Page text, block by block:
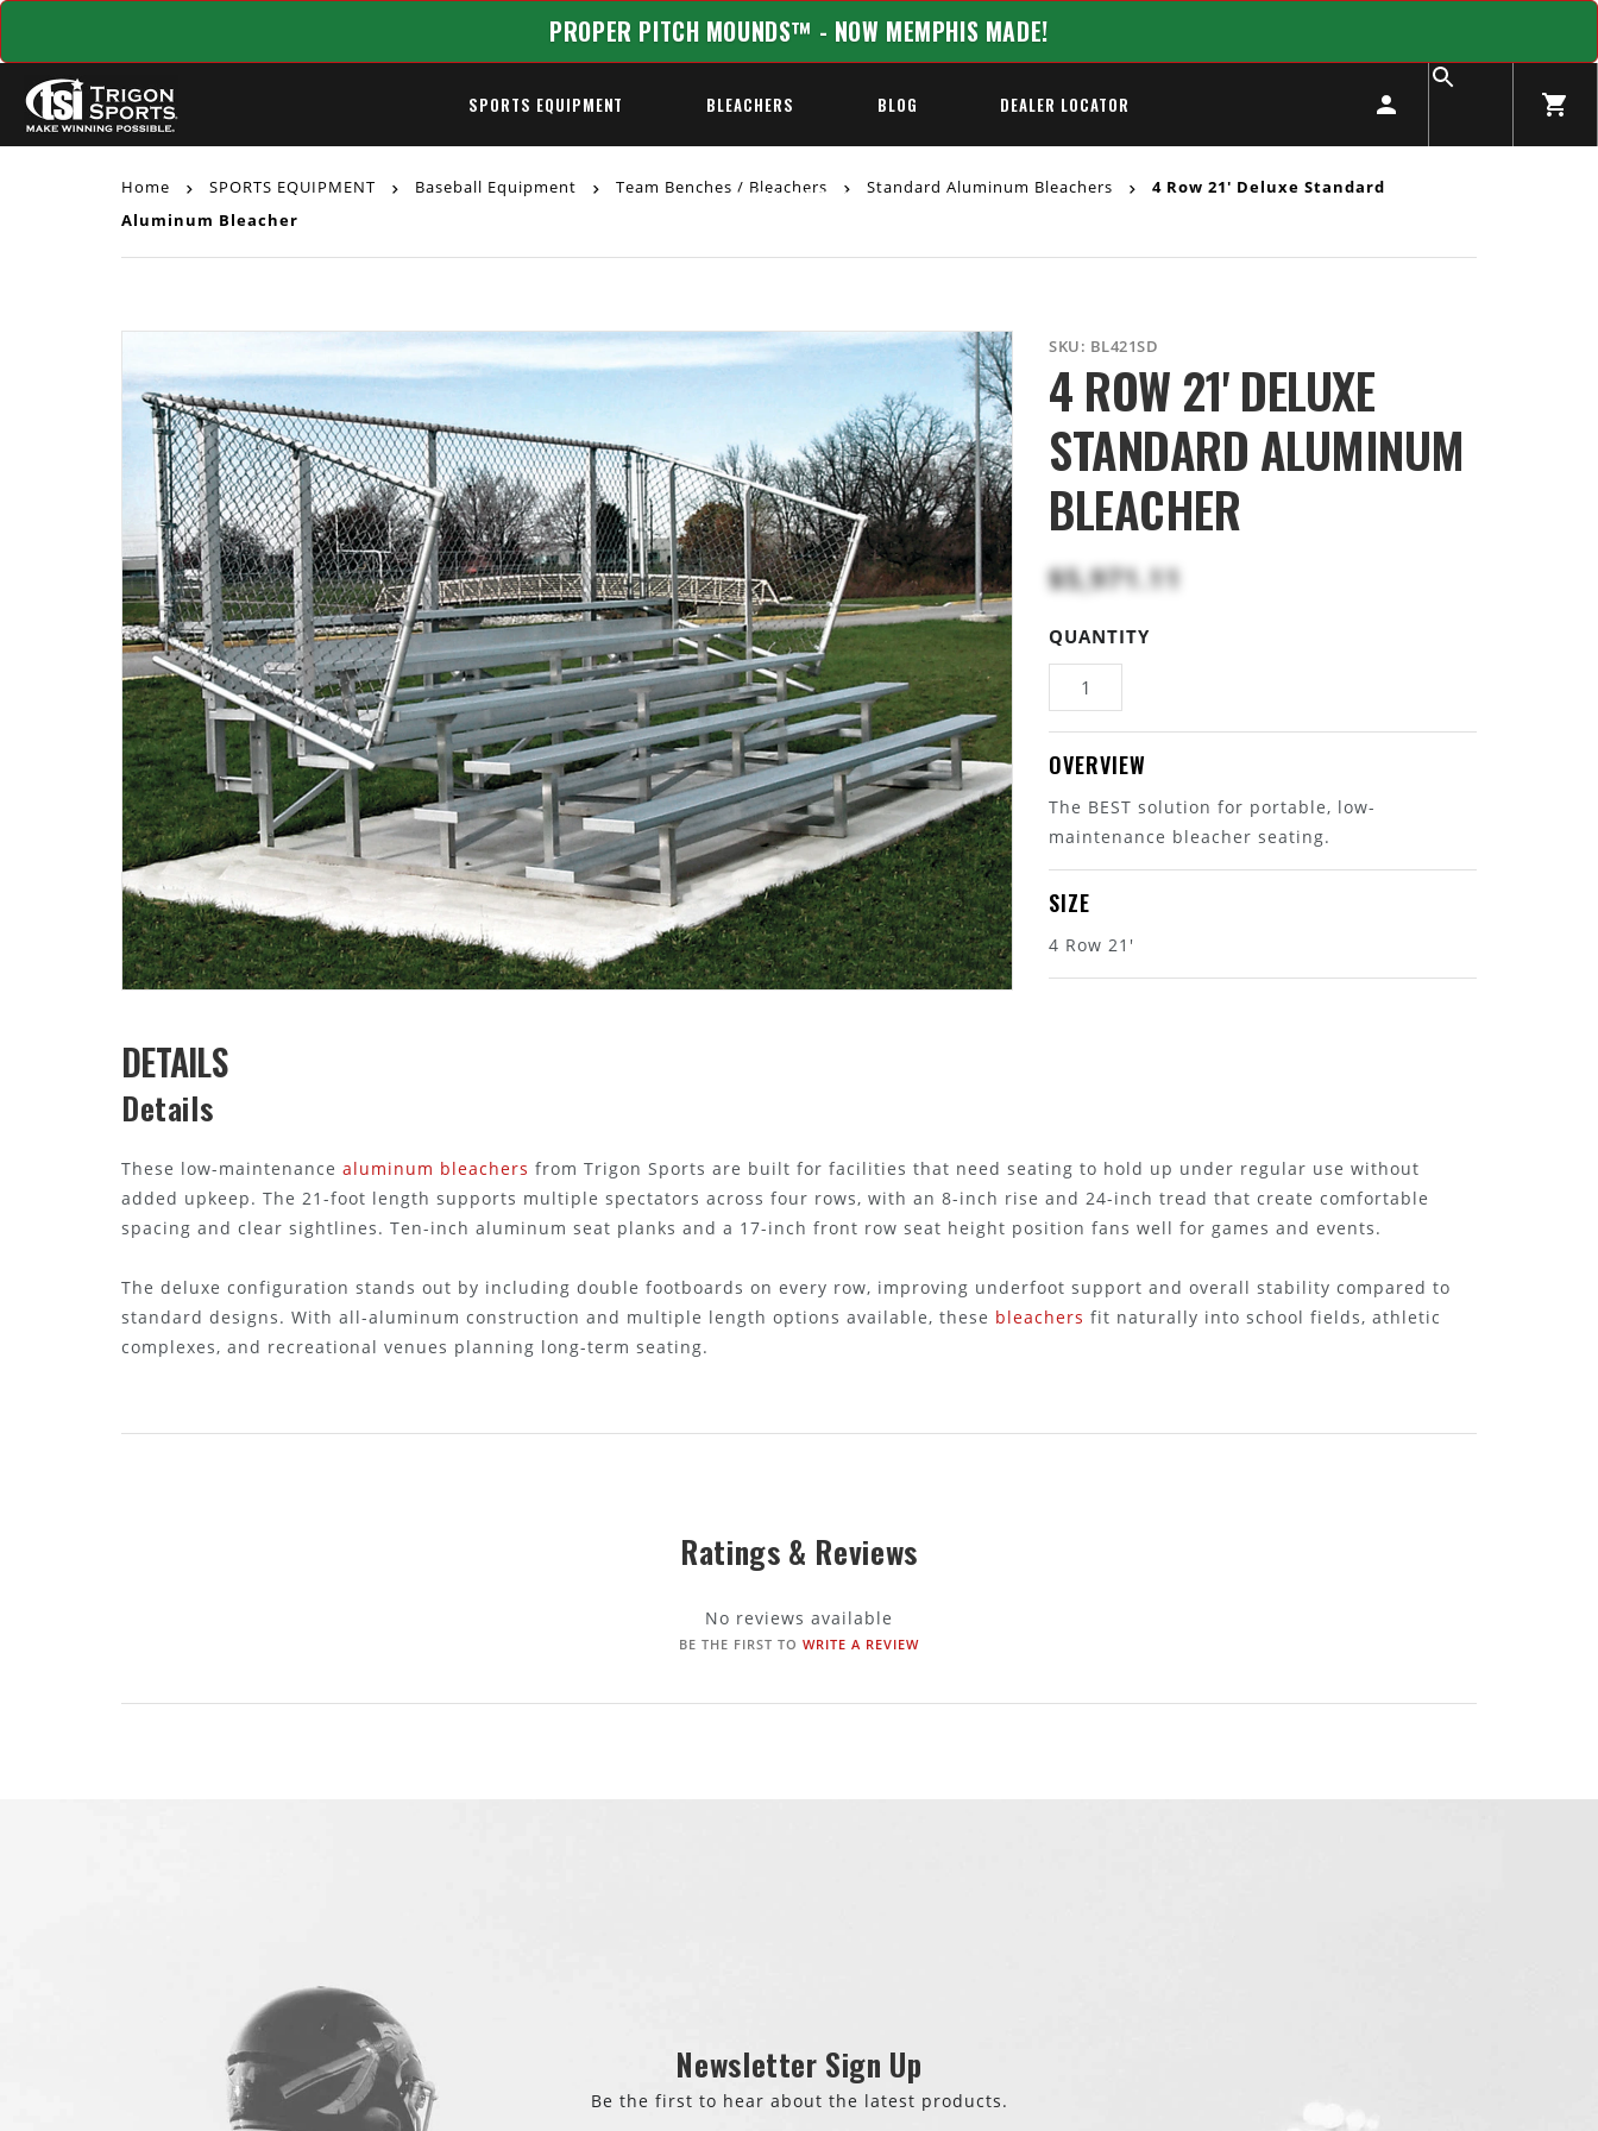
PROPER PITCH MOUNDS™ - NOW MEMPHIS MADE!
SPORTS EQUIPMENT BLEACHERS BLOG DEALER LOCATOR
REQUEST A QUOTE
Home SPORTS EQUIPMENT Baseball Equipment Team Benches / Bleachers Standard Aluminum Bleachers
4 Row 21' Deluxe Standard
Aluminum Bleacher
SKU: BL421SD
4 ROW 21' DELUXE
STANDARD ALUMINUM
BLEACHER
$5,971.11
QUANTITY
OVERVIEW
The BEST solution for portable, low-
maintenance bleacher seating.
SIZE
4 Row 21'
DETAILS
Details
These low-maintenance aluminum bleachers from Trigon Sports are built for facilities that need seating to hold up under regular use without
added upkeep. The 21-foot length supports multiple spectators across four rows, with an 8-inch rise and 24-inch tread that create comfortable
spacing and clear sightlines. Ten-inch aluminum seat planks and a 17-inch front row seat height position fans well for games and events.
The deluxe configuration stands out by including double footboards on every row, improving underfoot support and overall stability compared to
standard designs. With all-aluminum construction and multiple length options available, these bleachers fit naturally into school fields, athletic
complexes, and recreational venues planning long-term seating.
Ratings & Reviews
No reviews available
BE THE FIRST TO WRITE A REVIEW
Newsletter Sign Up
Be the first to hear about the latest products.